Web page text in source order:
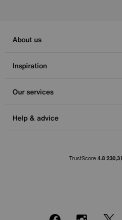
About us
Inspiration
Our services
Help & advice